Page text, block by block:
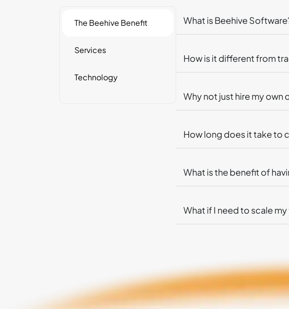
The Beehive Benefit
Services
Technology
What is Beehive
How is it different from
Why not just hire my own
How long does it take to
What is the benefit of
What if I need to scale